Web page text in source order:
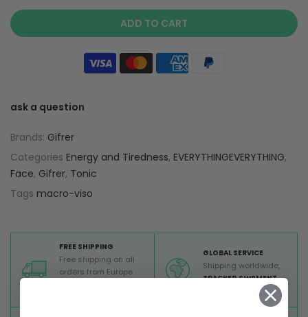
ADD TO CART
ask a question
Brands: Gifrer
Categories Energy and Tiredness, EVERYTHINGEVERYTHING,
Face, Gifrer, Tonic
Tags macro-viso
FREE SHIPPING
Free shipping on all
orders from Europe
GLOBAL SERVICE
Shipping worldwide,
TRACKED SHIPMENT